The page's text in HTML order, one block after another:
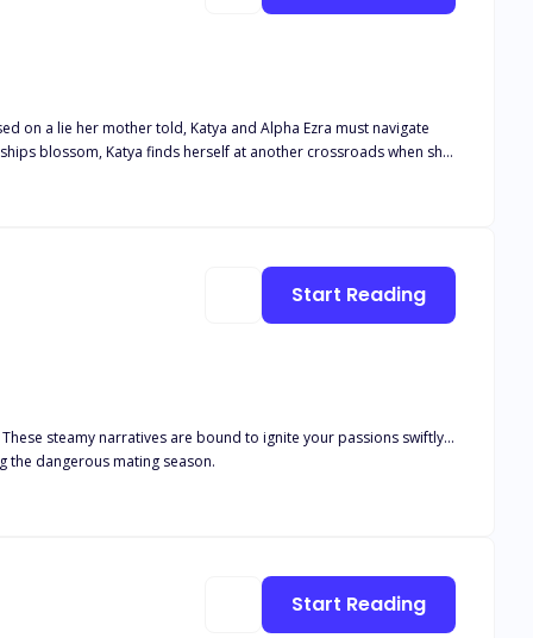
blossom, Katya finds herself at another crossroads when she
steamy narratives are bound to ignite your passions swiftly...
the dangerous mating season.
Start Reading
Start Reading